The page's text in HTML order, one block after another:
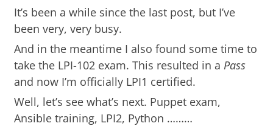
It’s been a while since the last post, but I’ve
been very, very busy.
And in the meantime I also found some time to
take the LPI-102 exam. This resulted in aPass
and now I’m officially LPI1 certified.
Well, let’s see what’s next. Puppet exam,
Ansible training, LPI2, Python ………